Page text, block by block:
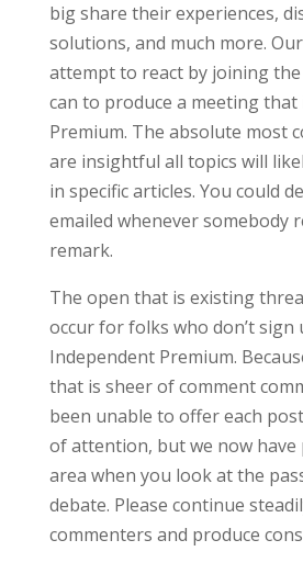
big share their experiences,
solutions, and much more.
attempt to react by joining
can to produce a meeting
Premium. The absolute most
are insightful all topics will
in specific articles. You could
emailed whenever somebody
remark.
The open that is existing
occur for folks who don’t sign
Independent Premium.
that is sheer of comment
been unable to offer each
of attention, but we now have
area when you look at the
debate. Please continue
commenters and produce